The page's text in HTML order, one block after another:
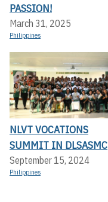
PASSION!
March 31, 2025
Philippines
NLVT VOCATIONS
SUMMIT IN DLSASMC
September 15, 2024
Philippines